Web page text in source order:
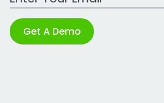
Get A Demo